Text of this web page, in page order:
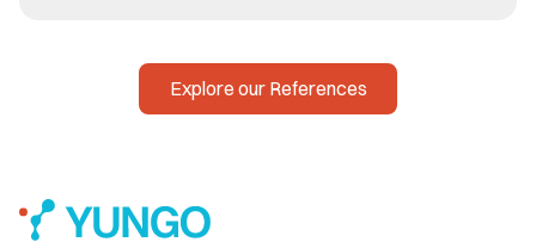
Explore our References